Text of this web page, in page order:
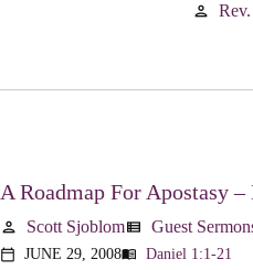
person
A Roadmap For Apostasy
person Scott Sjoblomview_list Guest
calendar_today JUNE 29, 2008menu_book Daniel 1:1-21